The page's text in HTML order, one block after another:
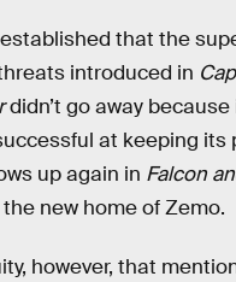
established that the
introduced in
didn’t go away
at keeping its
up again in Falcon
new home of Zemo.
however, that